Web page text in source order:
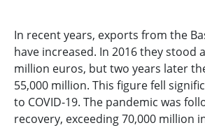
In recent years, exports from the
have increased. In 2016 they stood
million euros, but two years later
55,000 million. This figure fell
to COVID-19. The pandemic was
recovery, exceeding 70,000 million